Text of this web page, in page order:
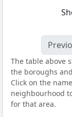
The table above
the boroughs
Click on the
neighbourhood
for that area.